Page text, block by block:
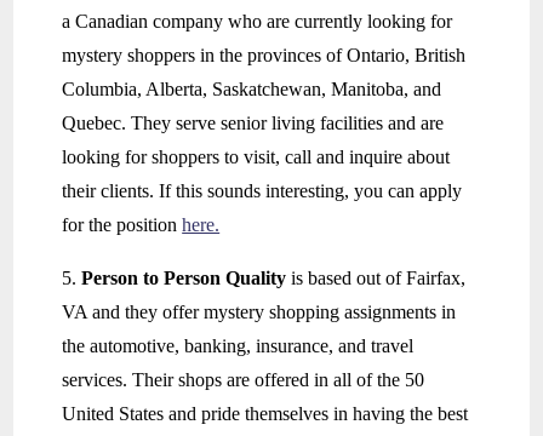
a Canadian company who are currently looking for
mystery shoppers in the provinces of Ontario, British
Columbia, Alberta, Saskatchewan, Manitoba, and
Quebec. They serve senior living facilities and are
looking for shoppers to visit, call and inquire about
their clients. If this sounds interesting, you can apply
for the positionhere.
5.Person to Person Qualityis based out of Fairfax,
VA and they offer mystery shopping assignments in
the automotive, banking, insurance, and travel
services. Their shops are offered in all of the 50
United States and pride themselves in having the best